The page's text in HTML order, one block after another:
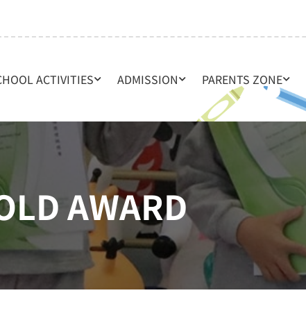
ACTIVITIES ADMISSION PARENTS ZONE
AWARD